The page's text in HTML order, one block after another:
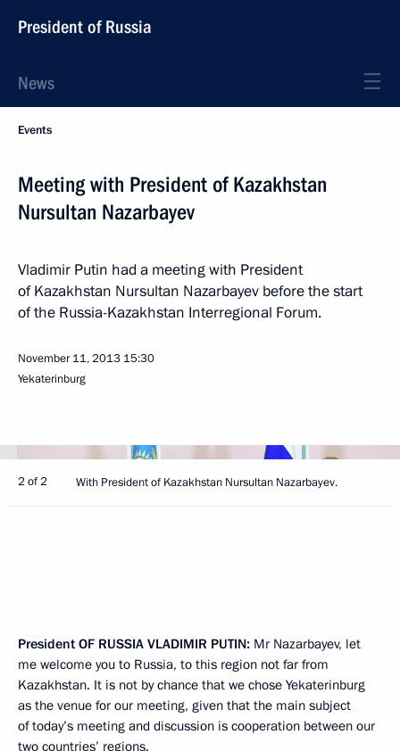
President of Russia
News
Events
Meeting with President of Kazakhstan
Nursultan Nazarbayev
Vladimir Putin had a meeting with President
of Kazakhstan Nursultan Nazarbayev before the start
of the Russia-Kazakhstan Interregional Forum.
November 11, 2013 15:30
Yekaterinburg
2 of 2 With President of Kazakhstan Nursultan Nazarbayev.
President OF RUSSIA VLADIMIR PUTIN: Mr Nazarbayev, let
me welcome you to Russia, to this region not far from
Kazakhstan. It is not by chance that we chose Yekaterinburg
as the venue for our meeting, given that the main subject
of today’s meeting and discussion is cooperation between our
two countries’ regions.